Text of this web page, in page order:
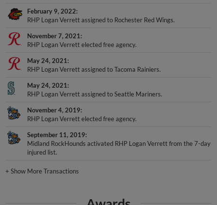
February 9, 2022
RHP Logan Verrett assigned to Rochester Red Wings.
November 7, 2021
RHP Logan Verrett elected free agency.
May 24, 2021
RHP Logan Verrett assigned to Tacoma Rainiers.
May 24, 2021
RHP Logan Verrett assigned to Seattle Mariners.
November 4, 2019
RHP Logan Verrett elected free agency.
September 11, 2019
Midland RockHounds activated RHP Logan Verrett from the 7-day
injured list.
+Show More Transactions